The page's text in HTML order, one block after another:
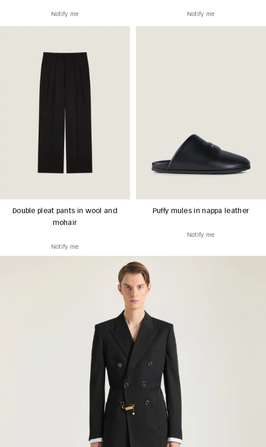
Notify me Notify me
Double pleat pants in wool and
mohair
Notify me
Puffy mules in nappa leather
Notify me